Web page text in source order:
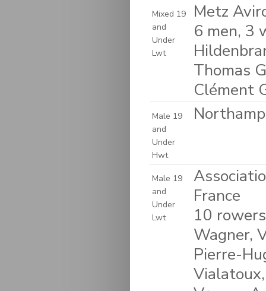
Mixed 19
and
Under
Lwt
Metz
6 men, 3
Thomas
Clément
Male 19
and
Under
Hwt
Male 19
and
Under
Lwt
France
10
Wagner,
Pierre-